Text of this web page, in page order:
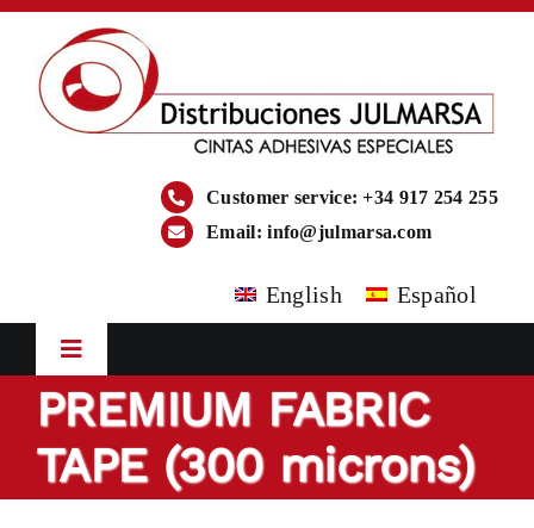
Skip
content
Customer service: +34 917 254 255
Email:info@julmarsa.com
English Español
Toggle
Navigation
HOME
COMPANY
PREMIUM FABRIC
TAPE (300 microns)